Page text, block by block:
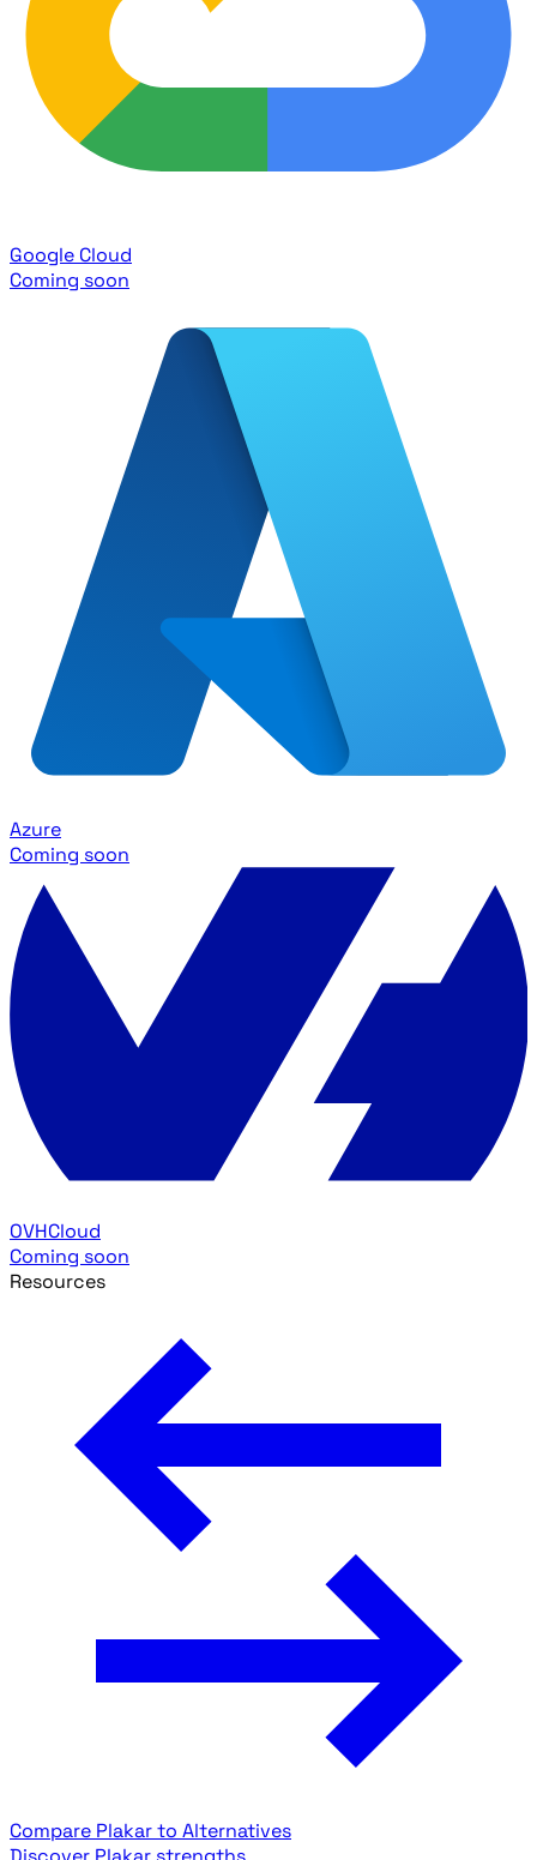
Google Cloud
Coming soon
Azure
Coming soon
OVHCloud
Coming soon
Resources
Compare Plakar to Alternatives